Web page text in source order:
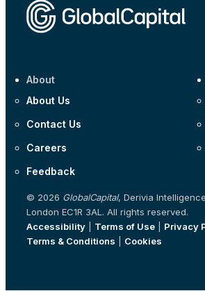
About
About Us
Contact Us
Careers
Feedback
© 2026 GlobalCapital, Derivia
London EC1R 3AL. All rights reserved.
Accessibility
Terms of Use Privacy
Terms & Conditions
Cookies